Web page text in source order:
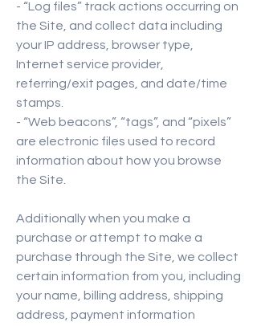
- “Log files” track actions occurring on
the Site, and collect data including
your IP address, browser type,
Internet service provider,
referring/exit pages, and date/time
stamps.
- “Web beacons”, “tags”, and “pixels”
are electronic files used to record
information about how you browse
the Site.
Additionally when you make a
purchase or attempt to make a
purchase through the Site, we collect
certain information from you, including
your name, billing address, shipping
address, payment information